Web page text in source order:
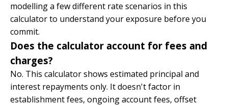
modelling a few different rate scenarios in this
calculator to understand your exposure before you
commit.
Does the calculator account for fees and
charges?
No. This calculator shows estimated principal and
interest repayments only. It doesn't factor in
establishment fees, ongoing account fees, offset